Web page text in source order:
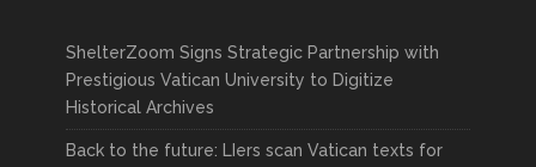
ShelterZoom Signs Strategic Partnership with
Prestigious Vatican University to Digitize
Historical Archives
Back to the future: LIers scan Vatican texts for